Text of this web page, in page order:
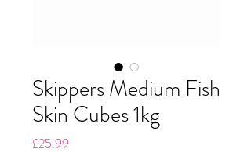
Skippers Medium Fish
Skin Cubes 1kg
£25.99